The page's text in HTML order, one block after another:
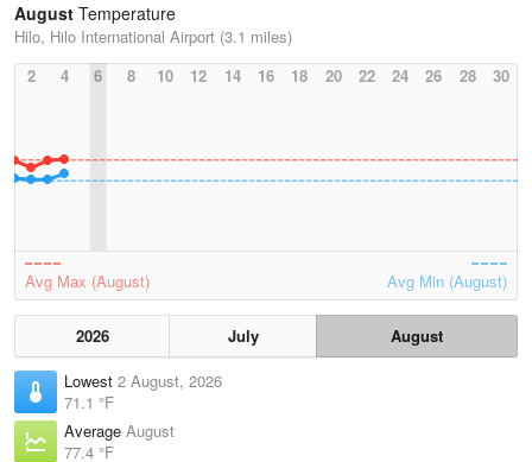
August Temperature
Hilo, Hilo International Airport (3.1 miles)
2
4 6 8 10 12 14 16 18 20 22 24 26 28 30
Avg Max (August) Avg Min (August)
2026 July
August
Lowest 2 August, 2026
71.1 °F
Average August
77.4 °F